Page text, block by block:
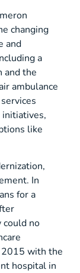
changing
and
a
and the
ambulance
like
In
for a
could no
2015 with the
hospital in